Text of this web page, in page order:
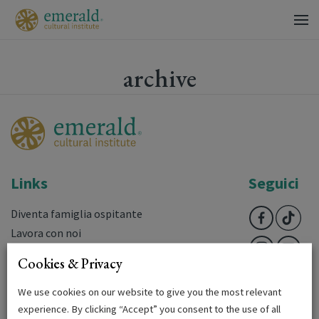
archive
Links
Diventa famiglia ospitante
Lavora con noi
Downloads
Login
Terms & Conditions
Seguici
Cookies & Privacy
We use cookies on our website to give you the most relevant
experience. By clicking “Accept” you consent to the use of all